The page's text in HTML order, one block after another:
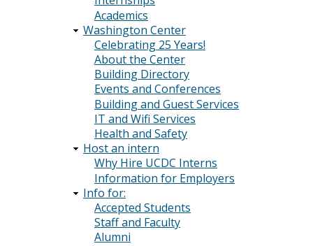
Academics
Washington Center
Celebrating 25 Years!
About the Center
Building Directory
Events and Conferences
Building and Guest Services
IT and Wifi Services
Health and Safety
Host an intern
Why Hire UCDC Interns
Information for Employers
Info for:
Accepted Students
Staff and Faculty
Alumni